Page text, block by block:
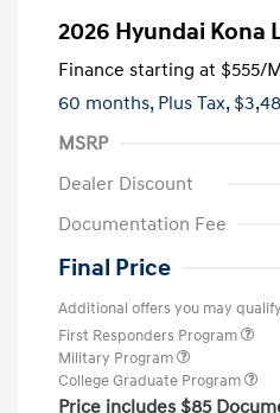
2026 Hyundai Kona
Finance starting at $555/
60 months, Plus Tax,
MSRP
Dealer Discount
Documentation Fee
Final Price
Additional offers you may
First Responders Program
Military Program
College Graduate Program
Price includes $85